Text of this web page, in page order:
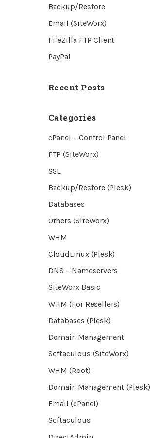
Backup/Restore
Email (SiteWorx)
FileZilla FTP Client
PayPal
Recent Posts
Categories
cPanel – Control Panel
FTP (SiteWorx)
SSL
Backup/Restore (Plesk)
Databases
Others (SiteWorx)
WHM
CloudLinux (Plesk)
DNS – Nameservers
SiteWorx Basic
WHM (For Resellers)
Databases (Plesk)
Domain Management
Softaculous (SiteWorx)
WHM (Root)
Domain Management (Plesk)
Email (cPanel)
Softaculous